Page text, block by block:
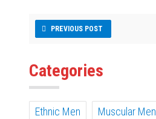
PREVIOUS POST
Categories
Ethnic Men Muscular Men